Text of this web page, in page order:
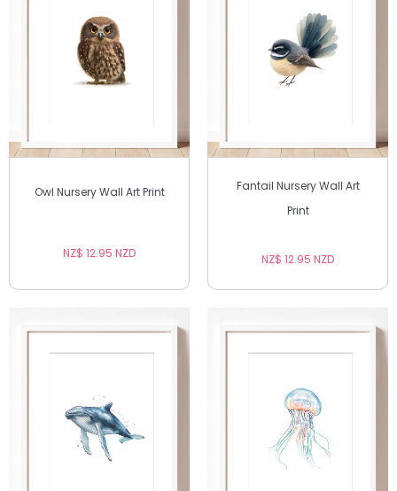
Owl Nursery Wall Art Print
NZ$ 12.95 NZD
Fantail Nursery Wall Art
Print
NZ$ 12.95 NZD